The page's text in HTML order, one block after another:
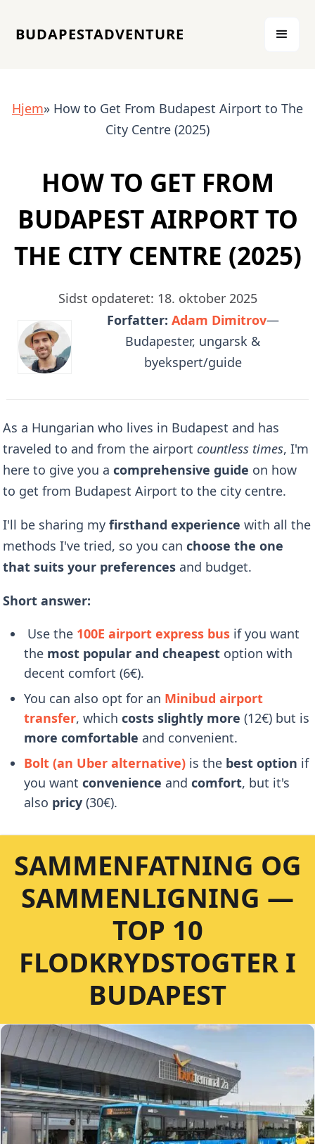
BUDAPESTADVENTURE
Hjem» How to Get From Budapest Airport to The
City Centre (2025)
HOW TO GET FROM
BUDAPEST AIRPORT TO
THE CITY CENTRE (2025)
Sidst opdateret: 18. oktober 2025
Forfatter: Adam Dimitrov—
Budapester, ungarsk &
byekspert/guide
As a Hungarian who lives in Budapest and has
traveled to and from the airport countless times, I'm
here to give you acomprehensive guide on how
to get from Budapest Airport to the city centre.
I'll be sharing myfirsthand experience with all the
methods I've tried, so you canchoose the one
that suits your preferences and budget.
Short answer:
Use the 100E airport express bus if you want
the most popular and cheapest option with
decent comfort (6€).
You can also opt for an Minibud airport
transfer, whichcosts slightly more (12€) but is
more comfortable and convenient.
Bolt (an Uber alternative) is the best option if
you wantconvenience andcomfort, but it's
also pricy (30€).
SAMMENFATNING OG
SAMMENLIGNING —
TOP 10
FLODKRYDSTOGTER I
BUDAPEST